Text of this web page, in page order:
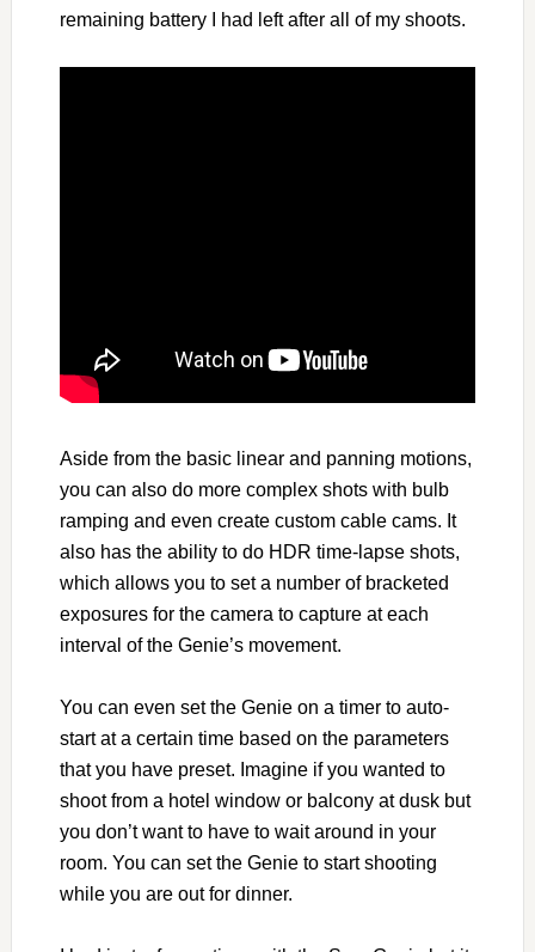
remaining battery I had left after all of my shoots.
Aside from the basic linear and panning motions,
you can also do more complex shots with bulb
ramping and even create custom cable cams. It
also has the ability to do HDR time-lapse shots,
which allows you to set a number of bracketed
exposures for the camera to capture at each
interval of the Genie’s movement.
You can even set the Genie on a timer to auto-
start at a certain time based on the parameters
that you have preset. Imagine if you wanted to
shoot from a hotel window or balcony at dusk but
you don’t want to have to wait around in your
room. You can set the Genie to start shooting
while you are out for dinner.